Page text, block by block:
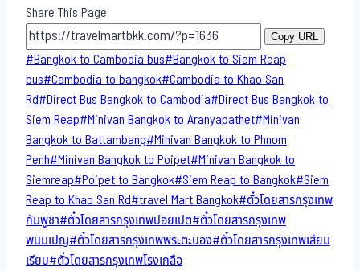
Share This Page
Copy URL
Post
Tags:
#Bangkok to Cambodia bus#Bangkok to Siem Reap
bus#Cambodia to bangkok#Cambodia to Khao San​
Rd#Direct​ Bus Bangkok to Cambodia#Direct​ Bus Bangkok to
Siem Reap#Minivan Bangkok to​ Aranyapathet​#Minivan​
Bangkok to Battambang#Minivan Bangkok to Phnom
Penh#Minivan Bangkok to Poipet#Minivan Bangkok to
Siemreap#Poipet to Bangkok#Siem Reap to Bangkok#Siem
Reap to Khao San​ Rd#travel Mart Bangkok#ตั๋วโดยสารกรุงเทพ
กัมพูชา#ตั๋วโดยสารกรุงเทพปอยเปต#ตั๋วโดยสารกรุงเทพ
พนมเปญ#ตั๋วโดยสารกรุงเทพพระตะบอง#ตั๋วโดยสารกรุงเทพเสียม
เรียบ#ตั๋วโดยสารกรุงเทพโรงเกลือ